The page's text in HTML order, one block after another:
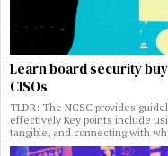
Learn board security
CISOs
TLDR: The NCSC provides
effectively Key points include
tangible, and connecting with